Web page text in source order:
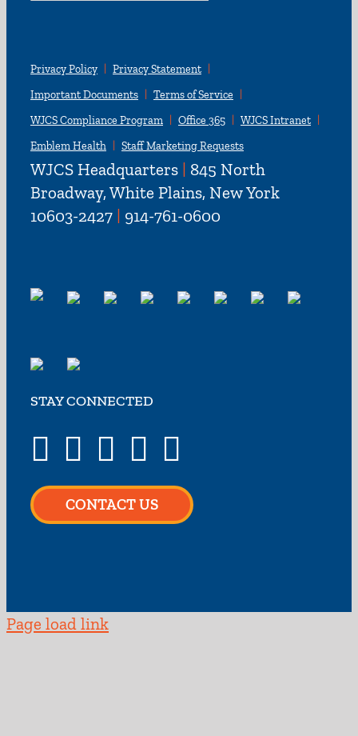
Privacy Policy
Privacy Statement
Important Documents
Terms of Service
WJCS Compliance Program
Office 365
WJCS Intranet
Emblem Health
Staff Marketing Requests
WJCS Headquarters | 845 North
Broadway, White Plains, New York
10603-2427 | 914-761-0600
STAY CONNECTED
CONTACT US
Page load link